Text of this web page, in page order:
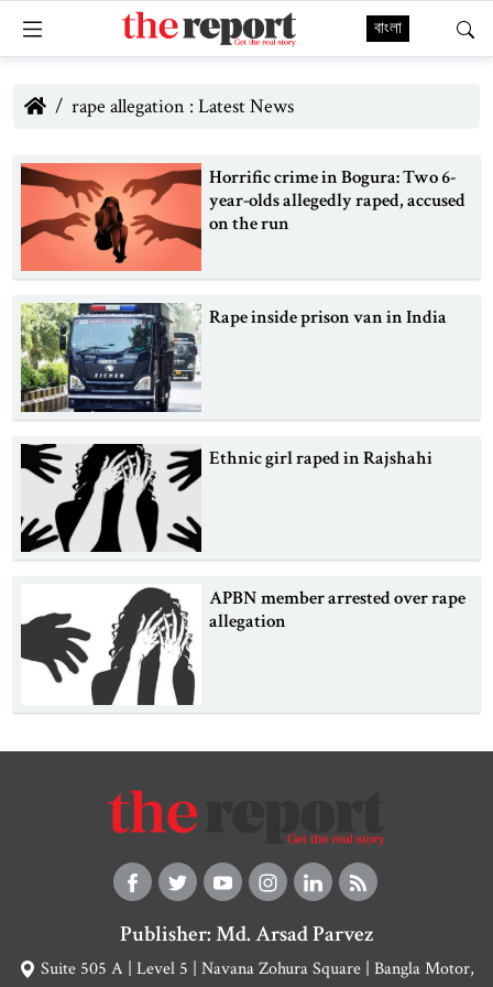
বাংলা
rape allegation : Latest News
Horrific crime in Bogura: Two 6-
year-olds allegedly raped, accused
on the run
Rape inside prison van in India
Ethnic girl raped in Rajshahi
APBN member arrested over rape
allegation
Publisher: Md. Arsad Parvez
Suite 505 A | Level 5 | Navana Zohura Square | Bangla Motor,